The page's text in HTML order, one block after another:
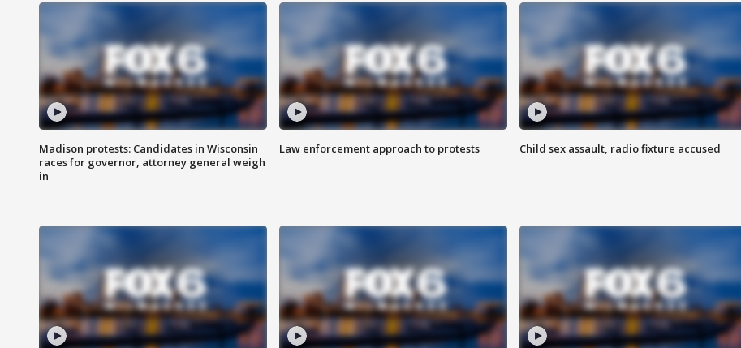
Madison protests: Candidates in Wisconsin
races for governor, attorney general weigh
in
Law enforcement approach to protests Child sex assault, radio fixture accused